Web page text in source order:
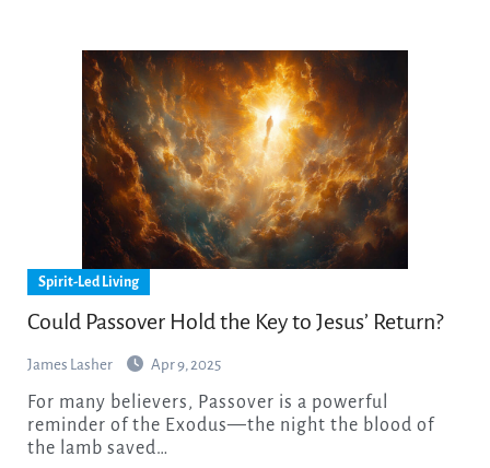
Spirit-Led Living
Could Passover Hold the Key to Jesus’ Return?
James Lasher Apr 9, 2025
For many believers, Passover is a powerful
reminder of the Exodus—the night the blood of
the lamb saved…